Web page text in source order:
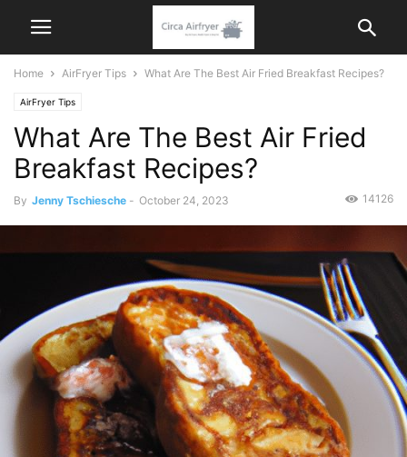
Home AirFryer Tips What Are The Best Air Fried Breakfast Recipes?
AirFryer Tips
What Are The Best Air Fried
Breakfast Recipes?
By Jenny Tschiesche - October 24, 2023 14126